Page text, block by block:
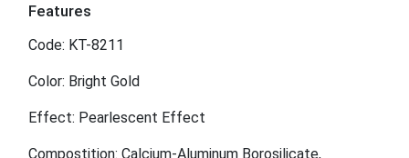
Features
Code: KT-8211
Color: Bright Gold
Effect: Pearlescent Effect
Compostition: Calcium-Aluminum Borosilicate,